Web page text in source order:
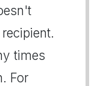
times
For